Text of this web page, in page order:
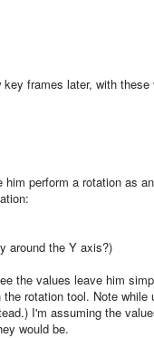
frames later, with these
perform a rotation as
around the Y axis?)
the values leave him
rotation tool. Note
I'm assuming the
would be.